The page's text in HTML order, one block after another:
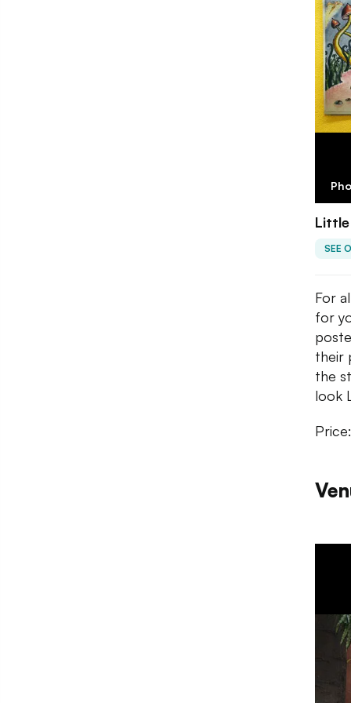
Little
SEE
For
for
their
the
look